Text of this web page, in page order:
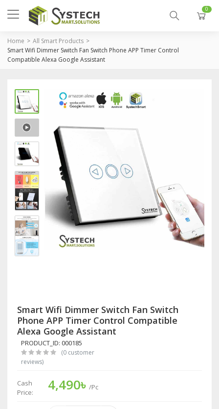
0
Home
All Smart Products
Smart Wifi Dimmer Switch Fan Switch Phone APP Timer Control
Compatible Alexa Google Assistant
Smart Wifi Dimmer Switch Fan Switch
Phone APP Timer Control Compatible
Alexa Google Assistant
PRODUCT_ID: 000185
(0 customer
reviews)
Cash
Price:
4,490৳ /Pc